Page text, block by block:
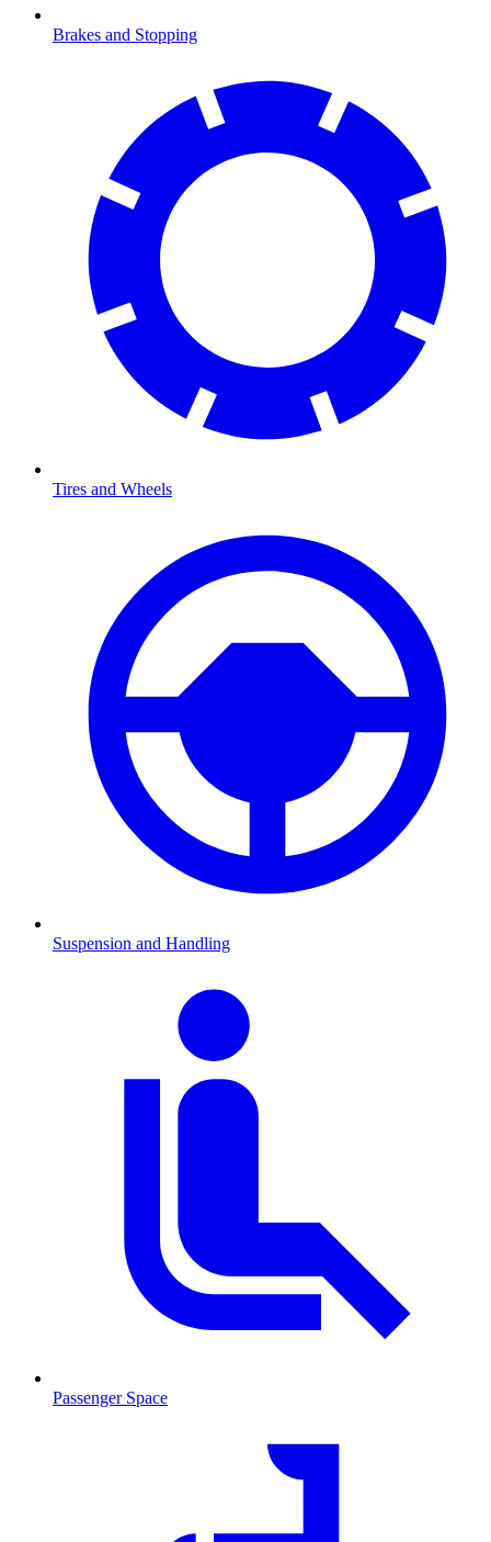
Brakes and Stopping
Tires and Wheels
Suspension and Handling
Passenger Space